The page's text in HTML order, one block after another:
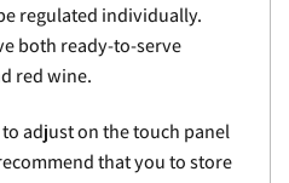
regulated individually.
both ready-to-serve
red wine.
adjust on the touch panel
that you to store